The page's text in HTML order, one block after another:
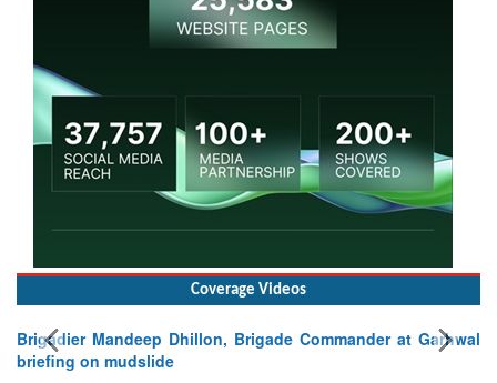
Brigadier Mandeep Dhillon, Brigade Commander at Garhwal
Read More